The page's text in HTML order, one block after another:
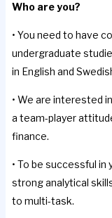
Who are you?
• You need to have
undergraduate
in English and
• We are interested
a team-player
finance.
• To be successful
strong analytical
to multi-task.